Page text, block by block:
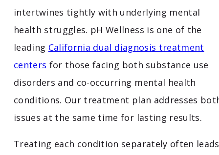
intertwines tightly with underlying mental
health struggles. pH Wellness is one of the
leading California dual diagnosis treatment
centers for those facing both substance use
disorders and co-occurring mental health
conditions. Our treatment plan addresses
issues at the same time for lasting results.
Treating each condition separately often leads